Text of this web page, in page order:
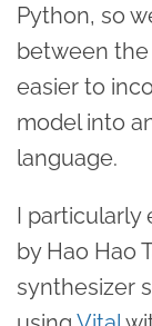
Python, so
between
easier to
model into
language.
I particularly
by Hao Hao
synthesizer